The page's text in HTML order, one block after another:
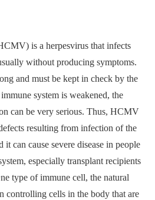
is a herpesvirus that infects
without producing symptoms.
and must be kept in check by the
system is weakened, the
can be very serious. Thus, HCMV
resulting from infection of the
can cause severe disease in people
especially transplant recipients
type of immune cell, the natural
cells in the body that are